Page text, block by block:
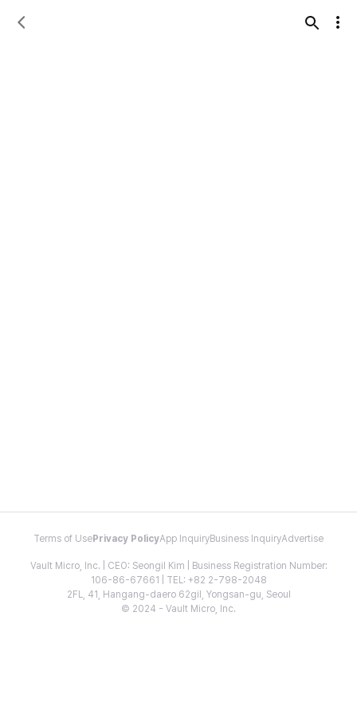
Terms of Use Privacy PolicyApp InquiryBusiness InquiryAdvertise
Vault Micro, Inc. | CEO: Seongil Kim | Business Registration Number:
106-86-67661 | TEL: +82 2-798-2048
2FL, 41, Hangang-daero 62gil, Yongsan-gu, Seoul
© 2024 - Vault Micro, Inc.